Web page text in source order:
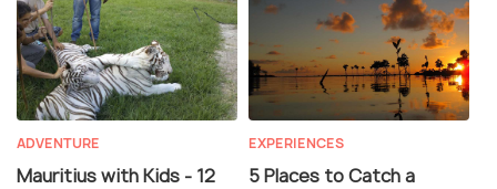
ADVENTURE
Mauritius with Kids - 12
EXPERIENCES
5 Places to Catch a